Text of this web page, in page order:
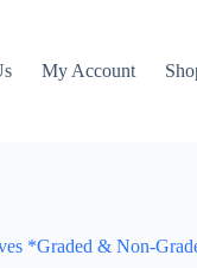
My Account
*Graded & Non-